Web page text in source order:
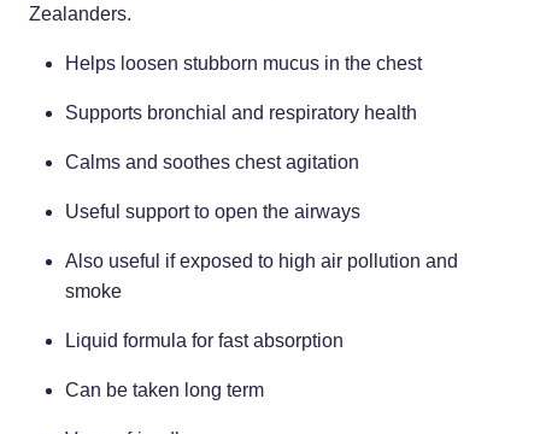
Quit Smoking
Vitamin B12 Injections
Weight Management
Skin Care
Sleep & Stress
Women's Health
Zealanders.
Helps loosen stubborn mucus in the chest
Supports bronchial and respiratory health
Calms and soothes chest agitation
Useful support to open the airways
Also useful if exposed to high air pollution and
smoke
Liquid formula for fast absorption
Can be taken long term